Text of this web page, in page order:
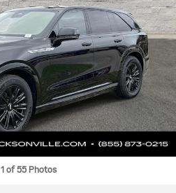
1 of 55 Photos